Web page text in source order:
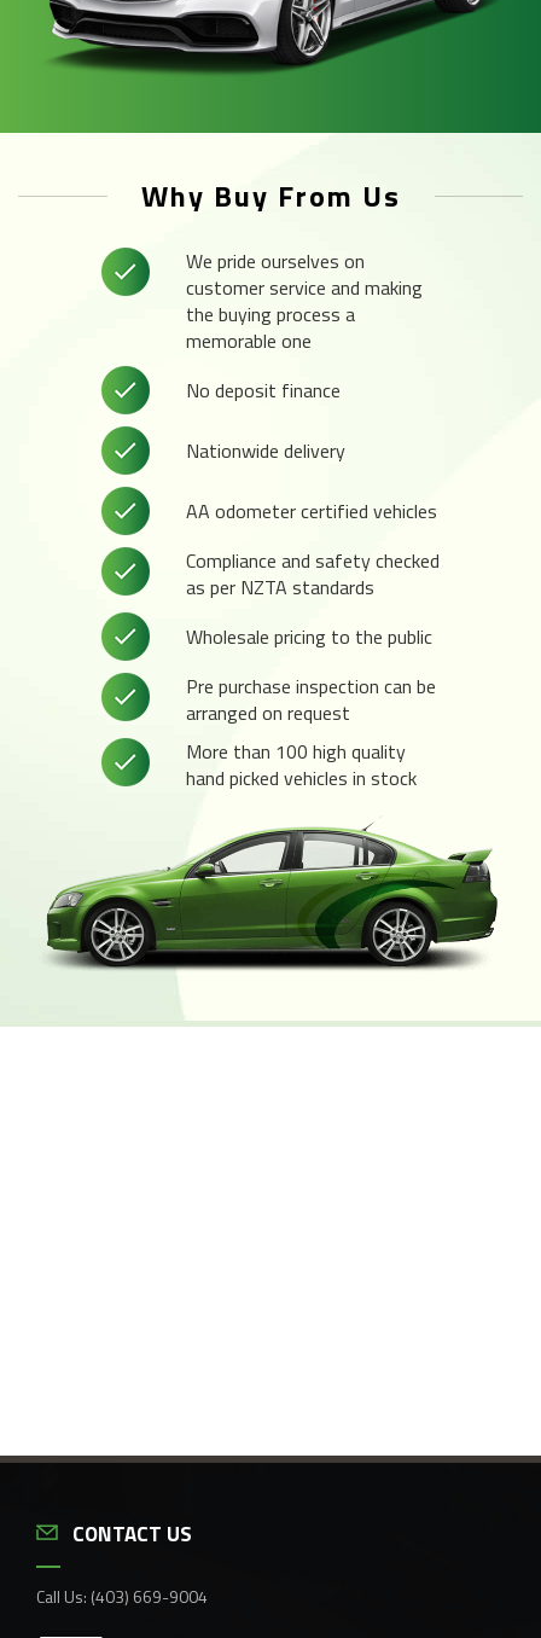
Why Buy From Us
We pride ourselves on
customer service and making
the buying process a
memorable one
No deposit finance
Nationwide delivery
AA odometer certified vehicles
Compliance and safety checked
as per NZTA standards
Wholesale pricing to the public
Pre purchase inspection can be
arranged on request
More than 100 high quality
hand picked vehicles in stock
CONTACT US
Call Us: (403) 669-9004